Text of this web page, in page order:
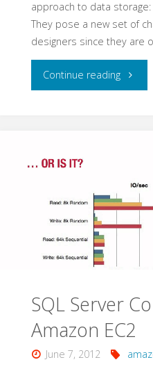
approach to data
They pose a new set of
designers since they are
Continue reading"Azure
SQL Server
Amazon EC2
June 7, 2012